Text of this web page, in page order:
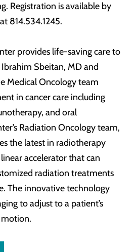
Registration is available by
814.534.1245.
provides life-saving care to
Sbeitan, MD and
Medical Oncology team
in cancer care including
and oral
Radiation Oncology team,
the latest in radiotherapy
accelerator that can
radiation treatments
The innovative technology
to adjust to a patient’s